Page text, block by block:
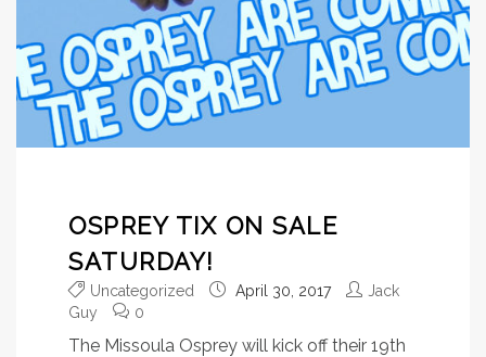
OSPREY TIX ON SALE
SATURDAY!
Uncategorized April 30, 2017
Jack
Guy
0
The Missoula Osprey will kick off their 19th